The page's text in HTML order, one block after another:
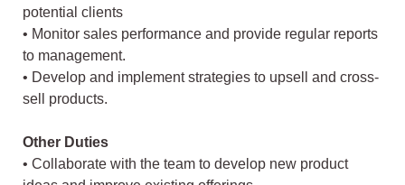
potential clients
• Monitor sales performance and provide regular reports
to management.
• Develop and implement strategies to upsell and cross-
sell products.
Other Duties
• Collaborate with the team to develop new product